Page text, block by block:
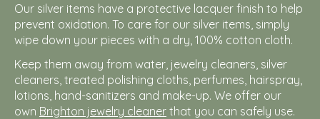
Our silver items have a protective lacquer finish to help
prevent oxidation. To care for our silver items, simply
wipe down your pieces with a dry, 100% cotton cloth.
Keep them away from water, jewelry cleaners, silver
cleaners, treated polishing cloths, perfumes, hairspray,
lotions, hand-sanitizers and make-up. We offer our
own Brighton jewelry cleaner that you can safely use.